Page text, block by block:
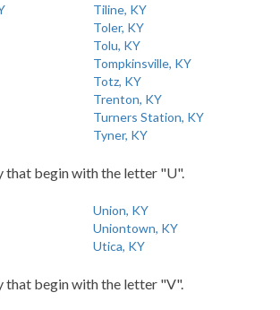
Tiline, KY
Toler, KY
Tolu, KY
Tompkinsville, KY
Totz, KY
Trenton, KY
Turners Station, KY
Tyner, KY
that begin with the letter "U".
Union, KY
Uniontown, KY
Utica, KY
that begin with the letter "V".